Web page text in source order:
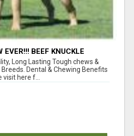
EVER!!! BEEF KNUCKLE
Long Lasting Tough chews &
Dental & Chewing Benefits
here f...